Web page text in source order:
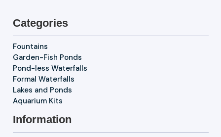
Categories
Fountains
Garden-Fish Ponds
Pond-less Waterfalls
Formal Waterfalls
Lakes and Ponds
Aquarium Kits
Information